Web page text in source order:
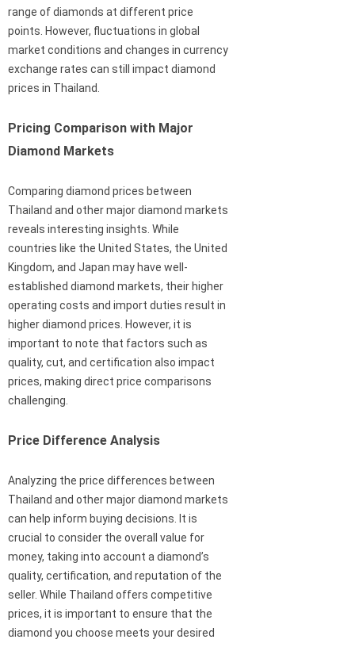
range of diamonds at different price
points. However, fluctuations in global
market conditions and changes in currency
exchange rates can still impact diamond
prices in Thailand.
Pricing Comparison with Major
Diamond Markets
Comparing diamond prices between
Thailand and other major diamond markets
reveals interesting insights. While
countries like the United States, the United
Kingdom, and Japan may have well-
established diamond markets, their higher
operating costs and import duties result in
higher diamond prices. However, it is
important to note that factors such as
quality, cut, and certification also impact
prices, making direct price comparisons
challenging.
Price Difference Analysis
Analyzing the price differences between
Thailand and other major diamond markets
can help inform buying decisions. It is
crucial to consider the overall value for
money, taking into account a diamond’s
quality, certification, and reputation of the
seller. While Thailand offers competitive
prices, it is important to ensure that the
diamond you choose meets your desired